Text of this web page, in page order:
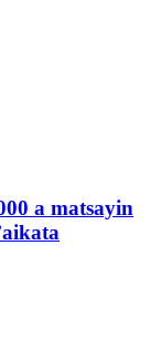
a matsayin